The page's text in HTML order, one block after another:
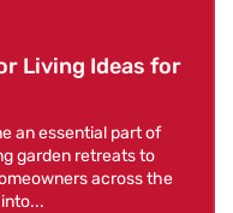
Living Ideas for
an essential part of
garden retreats to
across the